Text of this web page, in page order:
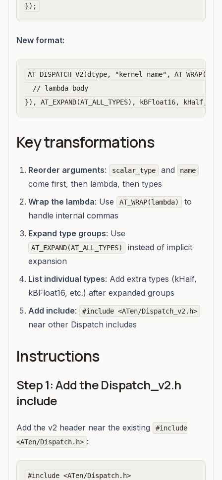
New format:
AT_DISPATCH_V2(dtype, "kernel_name",
  // lambda body
Key transformations
Reorder arguments: scalar_type and name
come first, then lambda, then types
Wrap the lambda: Use AT_WRAP(lambda)
to
handle internal commas
Expand type groups: Use
AT_EXPAND(AT_ALL_TYPES)
instead of implicit
expansion
List individual types: Add extra types (kHalf,
kBFloat16, etc.) after expanded groups
Add include: #include <ATen/Dispatch_v2.h>
near other Dispatch includes
Instructions
Step 1: Add the Dispatch_v2.h
include
Add the v2 header near the existing
#include
<ATen/Dispatch.h> :
#include <ATen/Dispatch.h>